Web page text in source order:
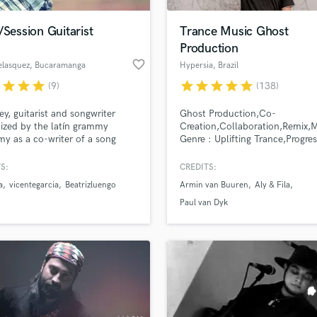
Pop Rock Arranger
Post Mixing
Producers
Programmed Drums
R
Rehearsal Rooms
Saxophone
Session Conversion
Session Dj
Singer Female
Guitarist
, Bucaramanga favorite_border
starstarstar (9)
guitarist and songwriter
by the latín grammy
as a co-writer of a song
singer from Dominican
vicentegarcia Beatrizluengo
Trance Music Ghost
Production
Hypersia, Brazil
starstarstarstarstar (138)
Ghost Production,Co-
Genre : Uplifting
Trance,Chillout.Trailer Music
CREDITS:
Armin van Buuren
Aly & Fila
Paul van Dyk
we help you with?
more about your project:
Check out our Music production glossary.
music and production talent
fingertips